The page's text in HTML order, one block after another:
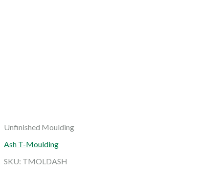
Unfinished Moulding
Ash T-Moulding
SKU: TMOLDASH